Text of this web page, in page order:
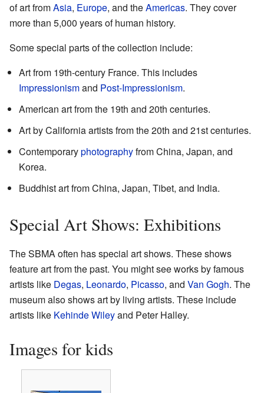
of art fromAsia, Europe, and theAmericas. They cover
more than 5,000 years of human history.
Some special parts of the collection include:
Art from 19th-century France. This includes
Impressionismand Post-Impressionism.
American art from the 19th and 20th centuries.
Art by California artists from the 20th and 21st centuries.
Contemporaryphotographyfrom China, Japan, and
Korea.
Buddhist art from China, Japan, Tibet, and India.
Special Art Shows: Exhibitions
The SBMA often has special art shows. These shows
feature art from the past. You might see works by famous
artists like Degas, Leonardo, Picasso, and Van Gogh. The
museum also shows art by living artists. These include
artists like Kehinde Wileyand Peter Halley.
Images for kids